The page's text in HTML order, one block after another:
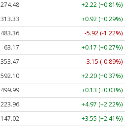
274.48
+2.22 (+0.81%)
313.33
+0.92 (+0.29%)
483.36
-5.92 (-1.22%)
63.17
+0.17 (+0.27%)
353.47
-3.15 (-0.89%)
592.10
+2.20 (+0.37%)
499.99
+0.13 (+0.03%)
223.96
+4.97 (+2.22%)
147.02
+3.55 (+2.41%)